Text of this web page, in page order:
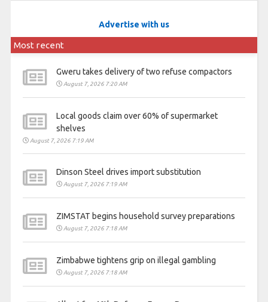
Advertise with us
Most recent
Gweru takes delivery of two refuse compactors
August 7, 2026 7:20 AM
Local goods claim over 60% of supermarket
shelves
August 7, 2026 7:19 AM
Dinson Steel drives import substitution
August 7, 2026 7:19 AM
ZIMSTAT begins household survey preparations
August 7, 2026 7:18 AM
Zimbabwe tightens grip on illegal gambling
August 7, 2026 7:18 AM